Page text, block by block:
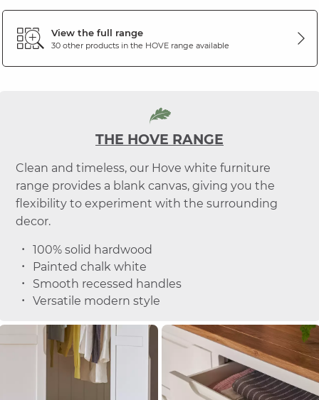
View the full range
30 other products in the HOVErange available
THE HOVE RANGE
Clean and timeless, our Hove white furniture
range provides a blank canvas, giving you the
flexibility to experiment with the surrounding
decor.
100% solid hardwood
Painted chalk white
Smooth recessed handles
Versatile modern style